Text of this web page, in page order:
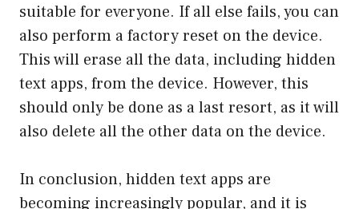
suitable for everyone. If all else fails, you can
also perform a factory reset on the device.
This will erase all the data, including hidden
text apps, from the device. However, this
should only be done as a last resort, as it will
also delete all the other data on the device.
In conclusion, hidden text apps are
becoming increasingly popular, and it is